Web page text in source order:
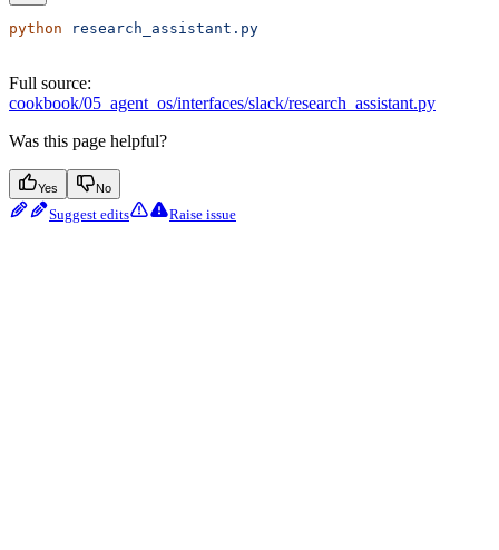
python research_assistant.py
Full source:
cookbook/05_agent_os/interfaces/slack/research_assistant.py
Was this page helpful?
Yes No
Suggest edits Raise issue